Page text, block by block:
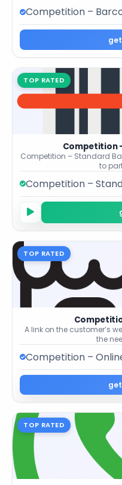
Competition –
TOP RATED
Competition
Competition – Standard
to
Competition –
TOP RATED
A link on the customer’s
the
Competition –
TOP RATED